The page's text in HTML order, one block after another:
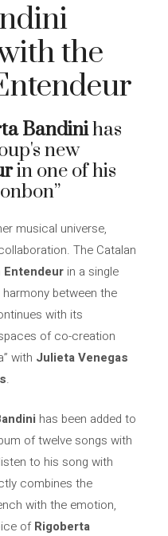
the
Bandinihas
new
in one of his
musical universe,
The Catalan
Entendeur in a single
between the
with its
of co-creation
with Julieta Venegas
.
has been added to
of twelve songs with
to his song with
combines the
with the emotion,
ofRigoberta